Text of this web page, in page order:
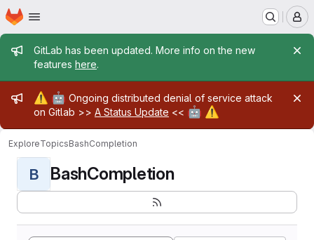
Skip to main content
Homepage
Admin message
GitLab has been updated. More info on the new
features here.
Admin message
⚠️ 🤖 Ongoing distributed denial of service attack
on Gitlab >> A Status Update << 🤖 ⚠️
ExploreTopicsBashCompletion
B BashCompletion